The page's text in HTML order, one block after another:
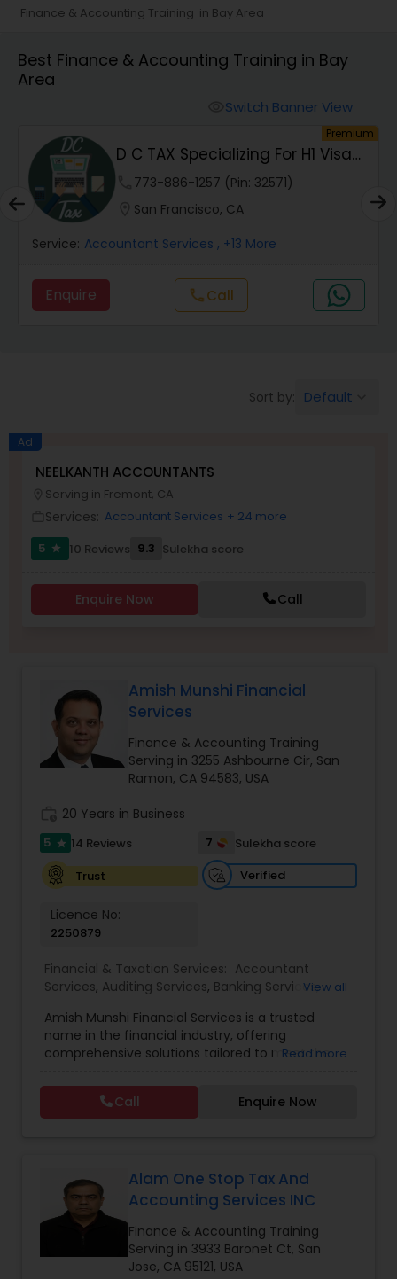
Finance & Accounting Training
Audit Review & Compilation Services
Financial Forecasts
Business Succession Planning
Income Tax Preparation
Business Entity Selection
Personal Tax Planning
Financial statement Analysis
Cash Flow
Investment Management
Business Tax Planning
IRS Representation
Payroll Processing
Tax Consultants Services
Tax Preparation Services
Bookkeeping
Finance & Accounting Training in Bay Area
Best Finance & Accounting Training in Bay
Area
Switch Banner View
Premium
D C TAX Specializing For H1 Visa
And Green C...
773-886-1257 (Pin: 32571)
San Francisco, CA
Service: Accountant Services , +13 More
Enquire callCall
Sort by: Default
Ad
NEELKANTH ACCOUNTANTS
Serving in Fremont, CA
Services: Accountant Services + 24 more
5
star 10 Reviews 9.3 Sulekha score
Enquire Now Call
Amish Munshi Financial
Services
Finance & Accounting Training
Serving in 3255 Ashbourne Cir, San
Ramon, CA 94583, USA
20 Years in Business
5 star 14 Reviews 7
Sulekha score
Trust
Verified
Licence No:
2250879
Financial & Taxation Services: Accountant
Services, Auditing Services, Banking Services,
Accounting Training,Financial Advisor,Financial
Planning ,Financial statement Analysis,
Tax Preparation ,Payroll Processing,Personal Tax
,Tax Preparation Services
View all
Amish Munshi Financial Services is a trusted
name in the financial industry, offering
comprehensive solutions tailored to meet the
investors. Based on a strong foundation of
expertise and client-focused service, the firm
specializes in mortgage solutions, real estate
market trends and financial planning, Amish
Munshi provides customized solutions that align
with each client’s long-term financial goals.
Whether you are seeking competitive mortgage
rates, exploring investment opportunities, or
planning for future financial security, Amish
Read more
Call Enquire Now
Alam One Stop Tax And
Accounting Services INC
Finance & Accounting Training
Serving in 3933 Baronet Ct, San
Jose, CA 95121, USA